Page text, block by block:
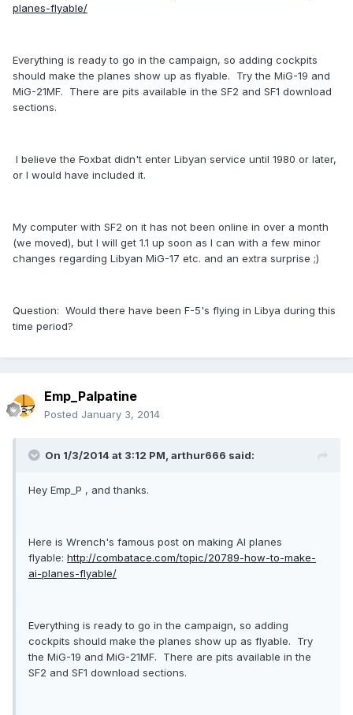
planes-flyable/
Everything is ready to go in the campaign, so adding cockpits
should make the planes show up as flyable. Try the MiG-19 and
MiG-21MF. There are pits available in the SF2 and SF1 download
sections.
I believe the Foxbat didn't enter Libyan service until 1980 or later,
or I would have included it.
My computer with SF2 on it has not been online in over a month
(we moved), but I will get 1.1 up soon as I can with a few minor
changes regarding Libyan MiG-17 etc. and an extra surprise ;)
Question: Would there have been F-5's flying in Libya during this
time period?
Emp_Palpatine
Posted January 3, 2014
On 1/3/2014 at 3:12 PM, arthur666 said:
Hey Emp_P , and thanks.
Here is Wrench's famous post on making AI planes
flyable: http://combatace.com/topic/20789-how-to-make-
ai-planes-flyable/
Everything is ready to go in the campaign, so adding
cockpits should make the planes show up as flyable. Try
the MiG-19 and MiG-21MF. There are pits available in the
SF2 and SF1 download sections.